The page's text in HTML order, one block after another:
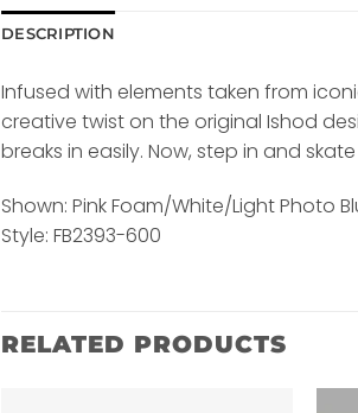
DESCRIPTION
Infused with elements taken from
creative twist on the original Ishod
breaks in easily. Now, step in and
Shown: Pink Foam/White/Light Photo
Style: FB2393-600
RELATED PRODUCTS